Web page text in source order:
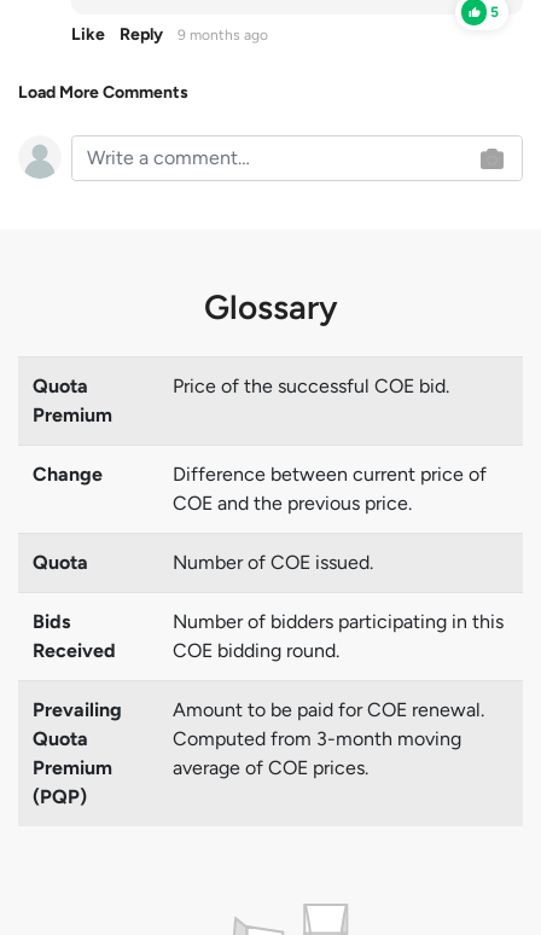
5
Like Reply 9 months ago
Load More Comments
Glossary
Quota
Premium
Price of the successful COE bid.
Change
Difference between current price of
COE and the previous price.
Quota Number of COE issued.
Bids
Received
Number of bidders participating in this
COE bidding round.
Prevailing
Quota
Premium
(PQP)
Amount to be paid for COE renewal.
Computed from 3-month moving
average of COE prices.